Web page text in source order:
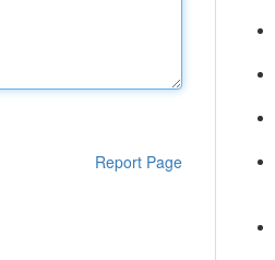
Report Page